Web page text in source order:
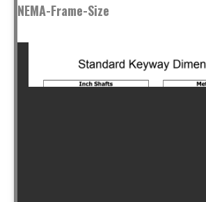
NEMA-Frame-Size